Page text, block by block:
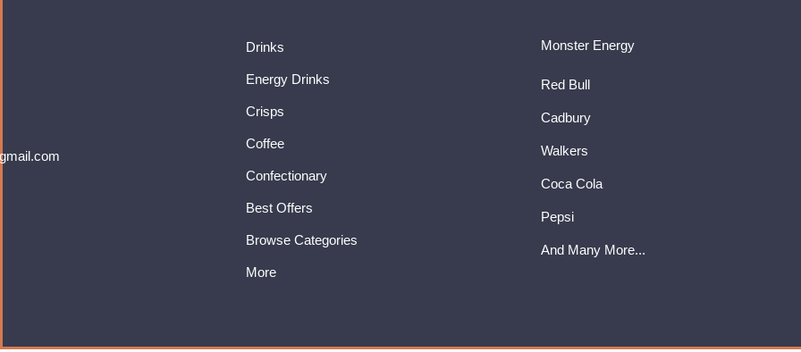
Drinks
Energy Drinks
Crisps
Coffee
Confectionary
Best Offers
Browse Categories
More
Monster Energy
Red Bull
Cadbury
Walkers
Coca Cola
Pepsi
And Many More...